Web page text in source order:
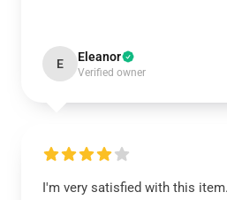
E Eleanor
Verified owner
I'm very satisfied with this